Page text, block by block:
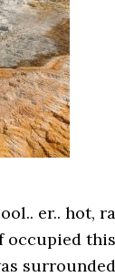
er.. hot,
occupied